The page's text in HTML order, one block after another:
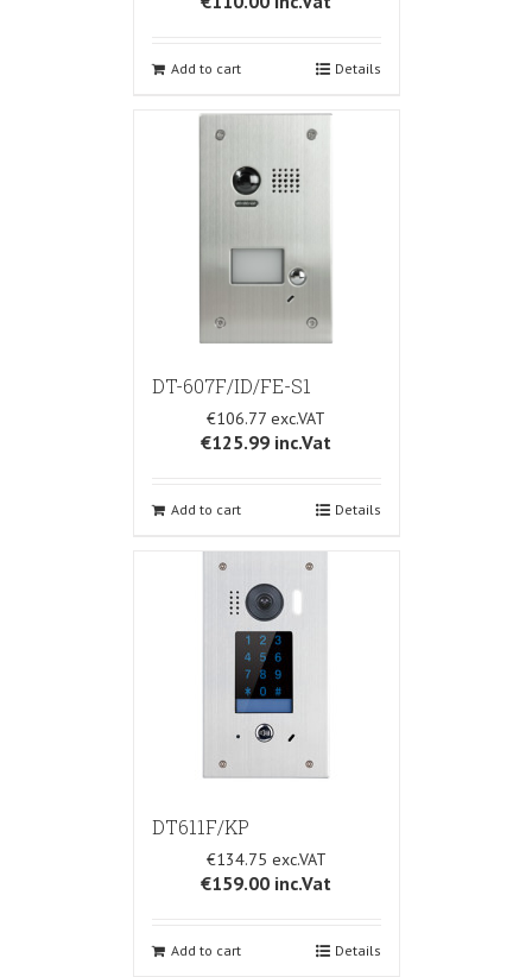
Add to cart Details
DT-607F/ID/FE-S1
€106.77
€125.99 inc.Vat
Add to cart Details
DT611F/KP
€134.75
€159.00 inc.Vat
Add to cart Details